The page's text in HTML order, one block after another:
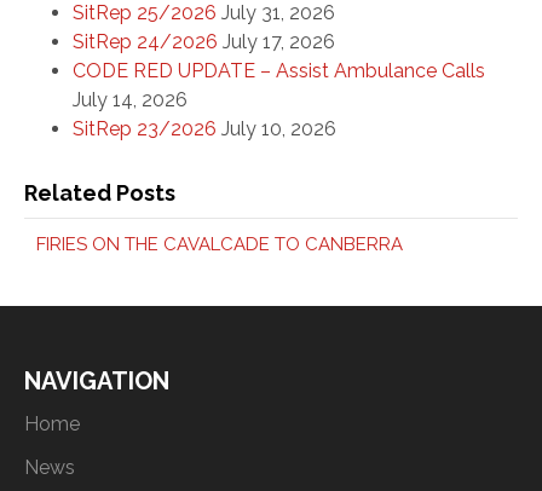
SitRep 25/2026 July 31, 2026
SitRep 24/2026 July 17, 2026
CODE RED UPDATE – Assist Ambulance Calls
July 14, 2026
SitRep 23/2026 July 10, 2026
Related Posts
FIRIES ON THE CAVALCADE TO CANBERRA
NAVIGATION
Home
News